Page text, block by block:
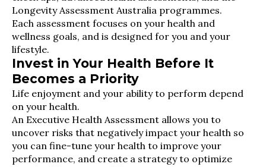
Longevity Assessment Australia programmes.
Each assessment focuses on your health and
wellness goals, and is designed for you and your
lifestyle.
Invest in Your Health Before It
Becomes a Priority
Life enjoyment and your ability to perform depend
on your health.
An Executive Health Assessment allows you to
uncover risks that negatively impact your health so
you can fine-tune your health to improve your
performance, and create a strategy to optimize